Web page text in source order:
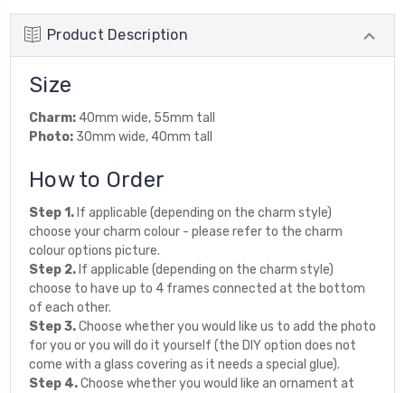
Product Description
Size
Charm: 40mm wide, 55mm tall
Photo: 30mm wide, 40mm tall
How to Order
Step 1. If applicable (depending on the charm style)
choose your charm colour - please refer to the charm
colour options picture.
Step 2. If applicable (depending on the charm style)
choose to have up to 4 frames connected at the bottom
of each other.
Step 3.Choose whether you would like us to add the photo
for you or you will do it yourself (the DIY option does not
come with a glass covering as it needs a special glue).
Step 4.Choose whether you would like an ornament at